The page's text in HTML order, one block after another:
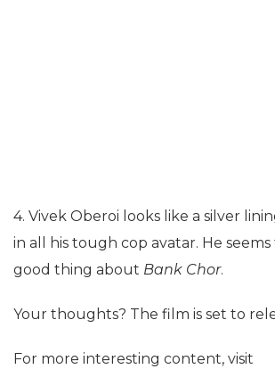
4. Vivek Oberoi looks like a silver
in all his tough cop avatar. He
good thing about Bank Chor.
Your thoughts? The film is set to
For more interesting content, visit